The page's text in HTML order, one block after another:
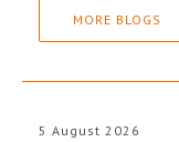
MORE BLOGS
5 August 2026